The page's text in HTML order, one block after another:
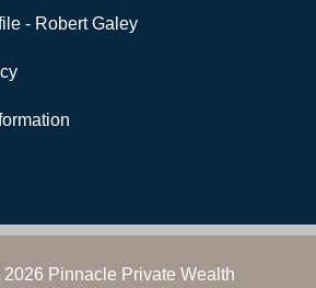
- Robert Galey
Pinnacle Private Wealth